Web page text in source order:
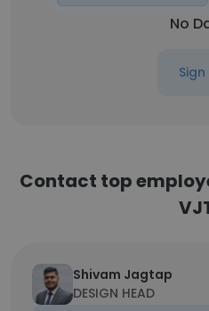
No
Sign
Contact top
Shivam Jagtap
DESIGN HEAD